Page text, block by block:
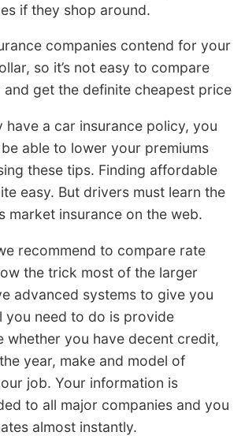
if they shop around.
companies contend for your
so it’s not easy to compare
get the definite cheapest price
have a car insurance policy, you
able to lower your premiums
these tips. Finding affordable
easy. But drivers must learn the
market insurance on the web.
recommend to compare rate
the trick most of the larger
advanced systems to give you
you need to do is provide
whether you have decent credit,
year, make and model of
job. Your information is
to all major companies and you
almost instantly.